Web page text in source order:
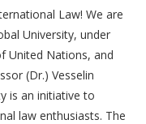
Law! We are
University, under
United Nations, and
(Dr.) Vesselin
is an initiative to
law enthusiasts. The